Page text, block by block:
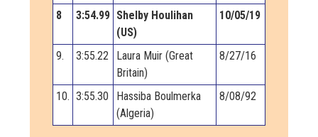
8 3:54.99 Shelby Houlihan
(US)
10/05/19
9. 3:55.22
Laura Muir (Great
Britain)
8/27/16
10. 3:55.30
Hassiba Boulmerka
(Algeria)
8/08/92